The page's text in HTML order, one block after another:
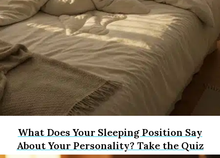
What Does Your Sleeping Position Say
About Your Personality? Take the Quiz